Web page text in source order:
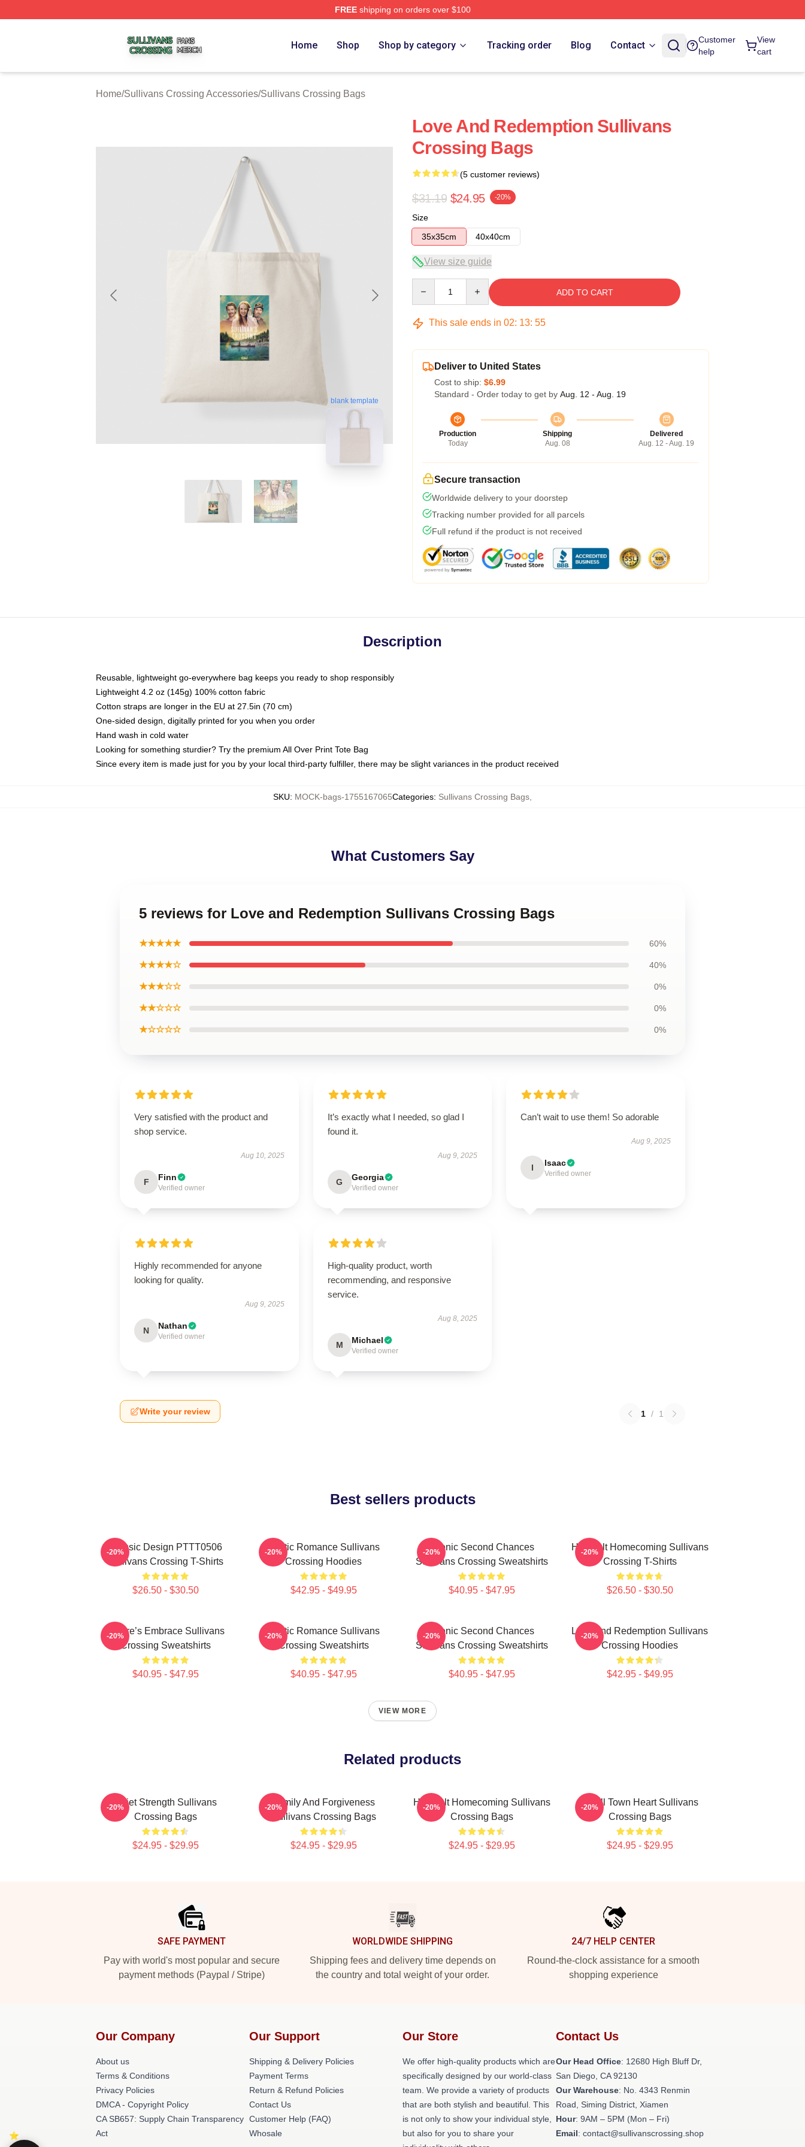
FREEshipping on orders over $100
Home Shop Shop by category Tracking order Blog Contact
Customer
help
View
cart
Home/Sullivans Crossing Accessories/Sullivans Crossing Bags
blank template
Love And Redemption Sullivans
Crossing Bags
(5 customer reviews)
$31.19 $24.95 -20%
Size
35x35cm
40x40cm
View size guide
ADD TO CART
This sale ends in 02: 13: 54
Deliver to United States
Cost to ship: $6.99
Standard - Order today to get by Aug. 12 - Aug. 19
Production
Today
Shipping
Aug. 08
Delivered
Aug. 12 - Aug. 19
Secure transaction
Worldwide delivery to your doorstep
Tracking number provided for all parcels
Full refund if the product is not received
Description
Reusable, lightweight go-everywhere bag keeps you ready to shop responsibly
Lightweight 4.2 oz (145g) 100% cotton fabric
Cotton straps are longer in the EU at 27.5in (70 cm)
One-sided design, digitally printed for you when you order
Hand wash in cold water
Looking for something sturdier? Try the premium All Over Print Tote Bag
Since every item is made just for you by your local third-party fulfiller, there may be slight variances in the product received
SKU: MOCK-bags-1755167065Categories: Sullivans Crossing Bags
What Customers Say
5 reviews for Love and Redemption Sullivans Crossing Bags
★★★★★ 60%
★★★★☆ 40%
★★★☆☆ 0%
★★☆☆☆ 0%
★☆☆☆☆ 0%
Very satisfied with the product and
shop service.
Aug 10, 2025
F Finn
Verified owner
It’s exactly what I needed, so glad I
found it.
Aug 9, 2025
G Georgia
Verified owner
Can’t wait to use them! So adorable
Aug 9, 2025
I Isaac
Verified owner
Highly recommended for anyone
looking for quality.
Aug 9, 2025
N Nathan
Verified owner
High-quality product, worth
recommending, and responsive
service.
Aug 8, 2025
M Michael
Verified owner
Write your review 1 / 1
Best sellers products
Classic Design PTTT0506
Sullivans Crossing T-Shirts
$26.50 - $30.50
-20%
Rustic Romance Sullivans
Crossing Hoodies
$42.95 - $49.95
-20%
Scenic Second Chances
Sullivans Crossing Sweatshirts
$40.95 - $47.95
-20%
Heartfelt Homecoming Sullivans
Crossing T-Shirts
$26.50 - $30.50
-20%
Nature’s Embrace Sullivans
Crossing Sweatshirts
$40.95 - $47.95
-20%
Rustic Romance Sullivans
Crossing Sweatshirts
$40.95 - $47.95
-20%
Scenic Second Chances
Sullivans Crossing Sweatshirts
$40.95 - $47.95
-20%
Love And Redemption Sullivans
Crossing Hoodies
$42.95 - $49.95
-20%
VIEW MORE
Related products
Quiet Strength Sullivans
Crossing Bags
$24.95 - $29.95
-20%
Family And Forgiveness
Sullivans Crossing Bags
$24.95 - $29.95
-20%
Heartfelt Homecoming Sullivans
Crossing Bags
$24.95 - $29.95
-20%
Small Town Heart Sullivans
Crossing Bags
$24.95 - $29.95
-20%
SAFE PAYMENT
Pay with world's most popular and secure
payment methods (Paypal / Stripe)
WORLDWIDE SHIPPING
Shipping fees and delivery time depends on
the country and total weight of your order.
24/7 HELP CENTER
Round-the-clock assistance for a smooth
shopping experience
Our Company
About us
Terms & Conditions
Privacy Policies
DMCA - Copyright Policy
CA SB657: Supply Chain Transparency
Act
Our Support
Shipping & Delivery Policies
Payment Terms
Return & Refund Policies
Contact Us
Customer Help (FAQ)
Whosale
Our Store
We offer high-quality products which are
specifically designed by our world-class
team. We provide a variety of products
that are both stylish and beautiful. This
is not only to show your individual style,
but also for you to share your
Contact Us
Our Head Office: 12680 High Bluff Dr,
San Diego, CA 92130
Our Warehouse: No. 4343 Renmin
Road, Siming District, Xiamen
Hour: 9AM – 5PM (Mon – Fri)
Email: contact@sullivanscrossing.shop